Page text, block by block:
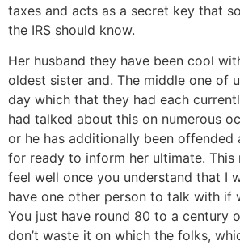
taxes and acts as a secret key that
the IRS should know.
Her husband they have been cool
oldest sister and. The middle one of
day which that they had each
had talked about this on numerous
or he has additionally been offended
for ready to inform her ultimate. This
feel well once you understand that I
have one other person to talk with if
You just have round 80 to a century
don’t waste it on which the folks,